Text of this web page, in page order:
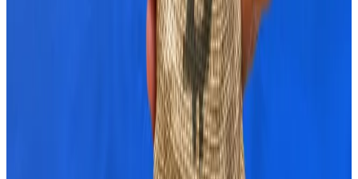
“Bitcoin is increasingly regarded as an alternative
asset to US Treasuries, which could have contributed
to the latest rise in the price of Bitcoin and other
cryptoassets,” the ETC Group analysts said.
What happens next